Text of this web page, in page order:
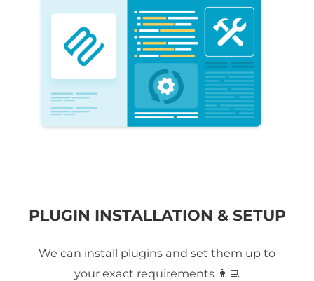
PLUGIN INSTALLATION & SETUP
We can install plugins and set them up to
your exact requirements 👨‍💻